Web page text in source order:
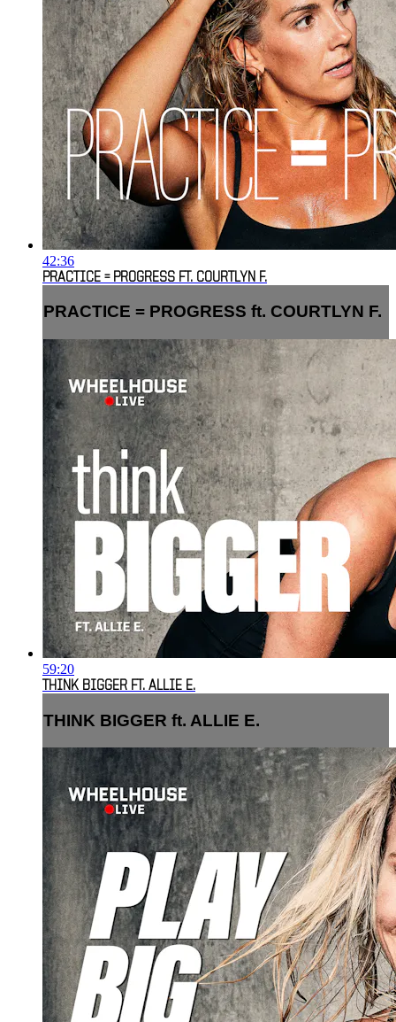
42:36
PRACTICE = PROGRESS FT. COURTLYN F.
PRACTICE = PROGRESS ft. COURTLYN F.
59:20
THINK BIGGER FT. ALLIE E.
THINK BIGGER ft. ALLIE E.